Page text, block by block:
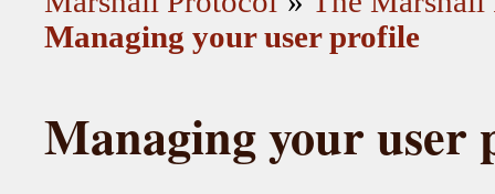
Managing your user profile
Managing your user